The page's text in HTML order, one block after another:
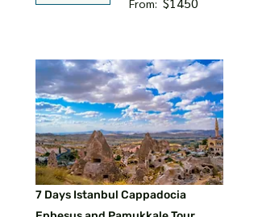
From:
7 Days Istanbul Cappadocia